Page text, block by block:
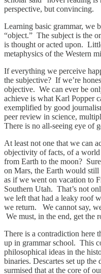
perspective, but convincing.
Learning basic grammar, we
“object.” The subject is the
is thought or acted upon.
metaphysics of the Western
If everything we perceive
the subjective? If we’re
objective. We can ever be
achieve is what Karl Popper
exemplified by good
peer review in science,
There is no all-seeing eye of
At least not one that we can
objectivity of facts, of a world
from Earth to the moon?
on Mars, the Earth would still
as if we went on vacation to
Southern Utah. That’s not
we left that had a leaky roof
we return. We cannot say,
We must, in the end, get the
There is a contradiction here
up in grammar school. This
philosophical ideas in the
binaries. Descartes set up
surmised that at the core of